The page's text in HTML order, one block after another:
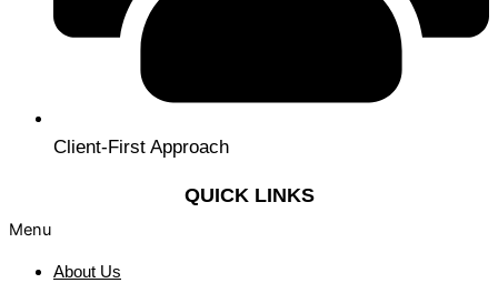
Client-First Approach
QUICK LINKS
Menu
About Us